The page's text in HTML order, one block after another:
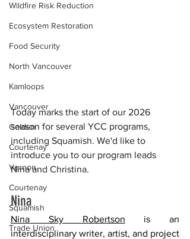
Wildfire Risk Reduction
Ecosystem Restoration
Food Security
North Vancouver
Kamloops
Vancouver
Golden
Courtenay
Vernon
Courtenay
Squamish
Trade Union
Today marks the start of our 2026
season for several YCC programs,
including Squamish. We'd like to
introduce you to our program leads
Nina and Christina.
Nina
Nina Sky Robertson is an
interdisciplinary writer, artist, and project